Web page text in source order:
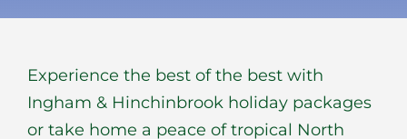
Shop
Experience the best of the best with
Ingham & Hinchinbrook holiday packages
or take home a peace of tropical North